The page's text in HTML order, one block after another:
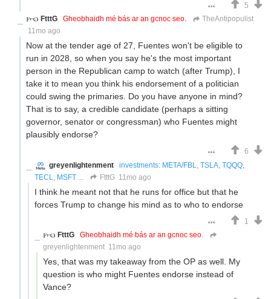
5
FtttG
Gheobhaidh mé bás ar an gcnoc seo.
TheAntipopulist
11mo ago
Now at the tender age of 27, Fuentes won't be eligible to
run in 2028, so when you say he's the most important
person in the Republican camp to watch (after Trump), I
take it to mean you think his endorsement of a politician
could swing the primaries. Do you have anyone in mind?
That is to say, a credible candidate (perhaps a sitting
governor, senator or congressman) who Fuentes might
plausibly endorse?
6
greyenlightenment
investments: META/FBL, TSLA, TQQQ,
TECL, MSFT ...
FtttG 11mo ago
I think he meant not that he runs for office but that he
forces Trump to change his mind as to who to endorse
1
FtttG
Gheobhaidh mé bás ar an gcnoc seo.
greyenlightenment 11mo ago
Yes, that was my takeaway from the OP as well. My
question is who might Fuentes endorse instead of
Vance?